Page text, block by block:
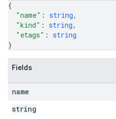
{
"name" : string,
"kind" : string,
"etags" : string
}
Fields
name
string